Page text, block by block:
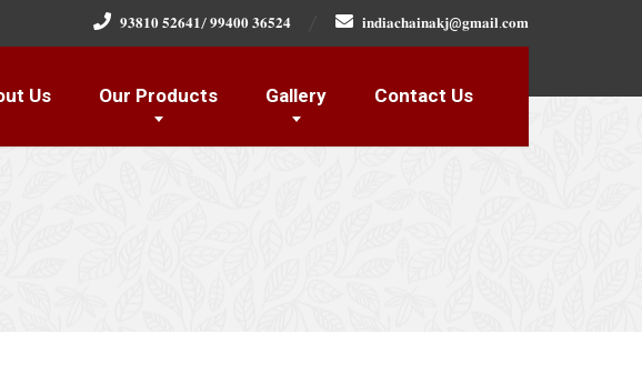
𝟗𝟑𝟖𝟏𝟎 𝟓𝟐𝟔𝟒𝟏/ 𝟗𝟗𝟒𝟎𝟎 𝟑𝟔𝟓𝟐𝟒 𝐢𝐧𝐝𝐢𝐚𝐜𝐡𝐚𝐢𝐧𝐚𝐤𝐣@𝐠𝐦𝐚𝐢𝐥.𝐜𝐨𝐦
Us Our Products Gallery Contact Us